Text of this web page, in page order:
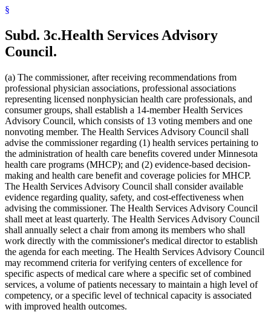
2009 Subd. 3cAmended
2009 c 173 art 1 s 20
2009 Subd. 3c Amended2009 c 79 art 5 s 26
2009 Subd. 6a
2009 Subd. 7
2009 Subd. 11Amended2009 c 79 art 5 s 28
2009 Subd. 13Amended2009 c 79 art 5 s 29
2009 Subd. 13eAmended2009 c 79 art 5 s 30
2009 Subd. 13hAmended2009 c 173 art 1 s 21
2009 Subd. 13h Amended2009 c 79 art 5 s 31
2009 Subd. 13i New2009 c 173 art 3 s 9
2009 Subd. 17Amended2009 c 79 art 5 s 32
2009 Subd. 17aAmended2009 c 79 art 5 s 33
2009 Subd. 18bNew2009 c 79 art 5 s 34
2009 Subd. 19a Amended2009 c 79 art 8 s 20
2009 Subd. 19cAmended 2009 c 79 art 8 s 21
2009 Subd. 25a New2009 c 79 art 5 s 35
2009 Subd. 26 Amended2009 c 79 art 5 s 36
2009 Subd. 28aAmended2009 c 159 s 89
2009 Subd. 42Amended2009 c 79 art 7 s 18
2009 Subd. 47Amended2009 c 79 art 7 s 20
2009 Subd. 49 Amended 2009 c 167 s 13
2009 Subd. 53New 2009 c 173 art 3 s 10
2008 Subd. 3cAmended2008 c 326 art 1 s 29
2008 Subd. 13eAmended2008 c 363 art 17 s 9
2008 Subd. 13gAmended2008 c 326 art 1 s 30
2008 Subd. 13hAmended2008 c 326 art 1 s 31
2008 Subd. 20Amended2008 c 363 art 15 s 4
2008 Subd. 49Amended2008 c 326 art 1 s 32
2007 Subd. 3f Amended 2007 c 147 art 5 s 9
2007 Subd. 5a Repealed2007 c 147 art 5 s 41
2007 Subd. 5bRepealed2007 c 147 art 5 s 41
§
Subd. 3c.Health Services Advisory
Council.
(a) The commissioner, after receiving recommendations from
professional physician associations, professional associations
representing licensed nonphysician health care professionals, and
consumer groups, shall establish a 14-member Health Services
Advisory Council, which consists of 13 voting members and one
nonvoting member. The Health Services Advisory Council shall
advise the commissioner regarding (1) health services pertaining to
the administration of health care benefits covered under Minnesota
health care programs (MHCP); and (2) evidence-based decision-
making and health care benefit and coverage policies for MHCP.
The Health Services Advisory Council shall consider available
evidence regarding quality, safety, and cost-effectiveness when
advising the commissioner. The Health Services Advisory Council
shall meet at least quarterly. The Health Services Advisory Council
shall annually select a chair from among its members who shall
work directly with the commissioner's medical director to establish
the agenda for each meeting. The Health Services Advisory Council
may recommend criteria for verifying centers of excellence for
specific aspects of medical care where a specific set of combined
services, a volume of patients necessary to maintain a high level of
competency, or a specific level of technical capacity is associated
with improved health outcomes.